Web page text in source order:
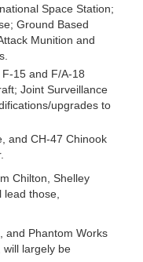
Space Station;
Ground Based
Munition and
15 and F/A-18
Joint Surveillance
upgrades to
and CH-47 Chinook
Chilton, Shelley
those,
and Phantom Works
will largely be